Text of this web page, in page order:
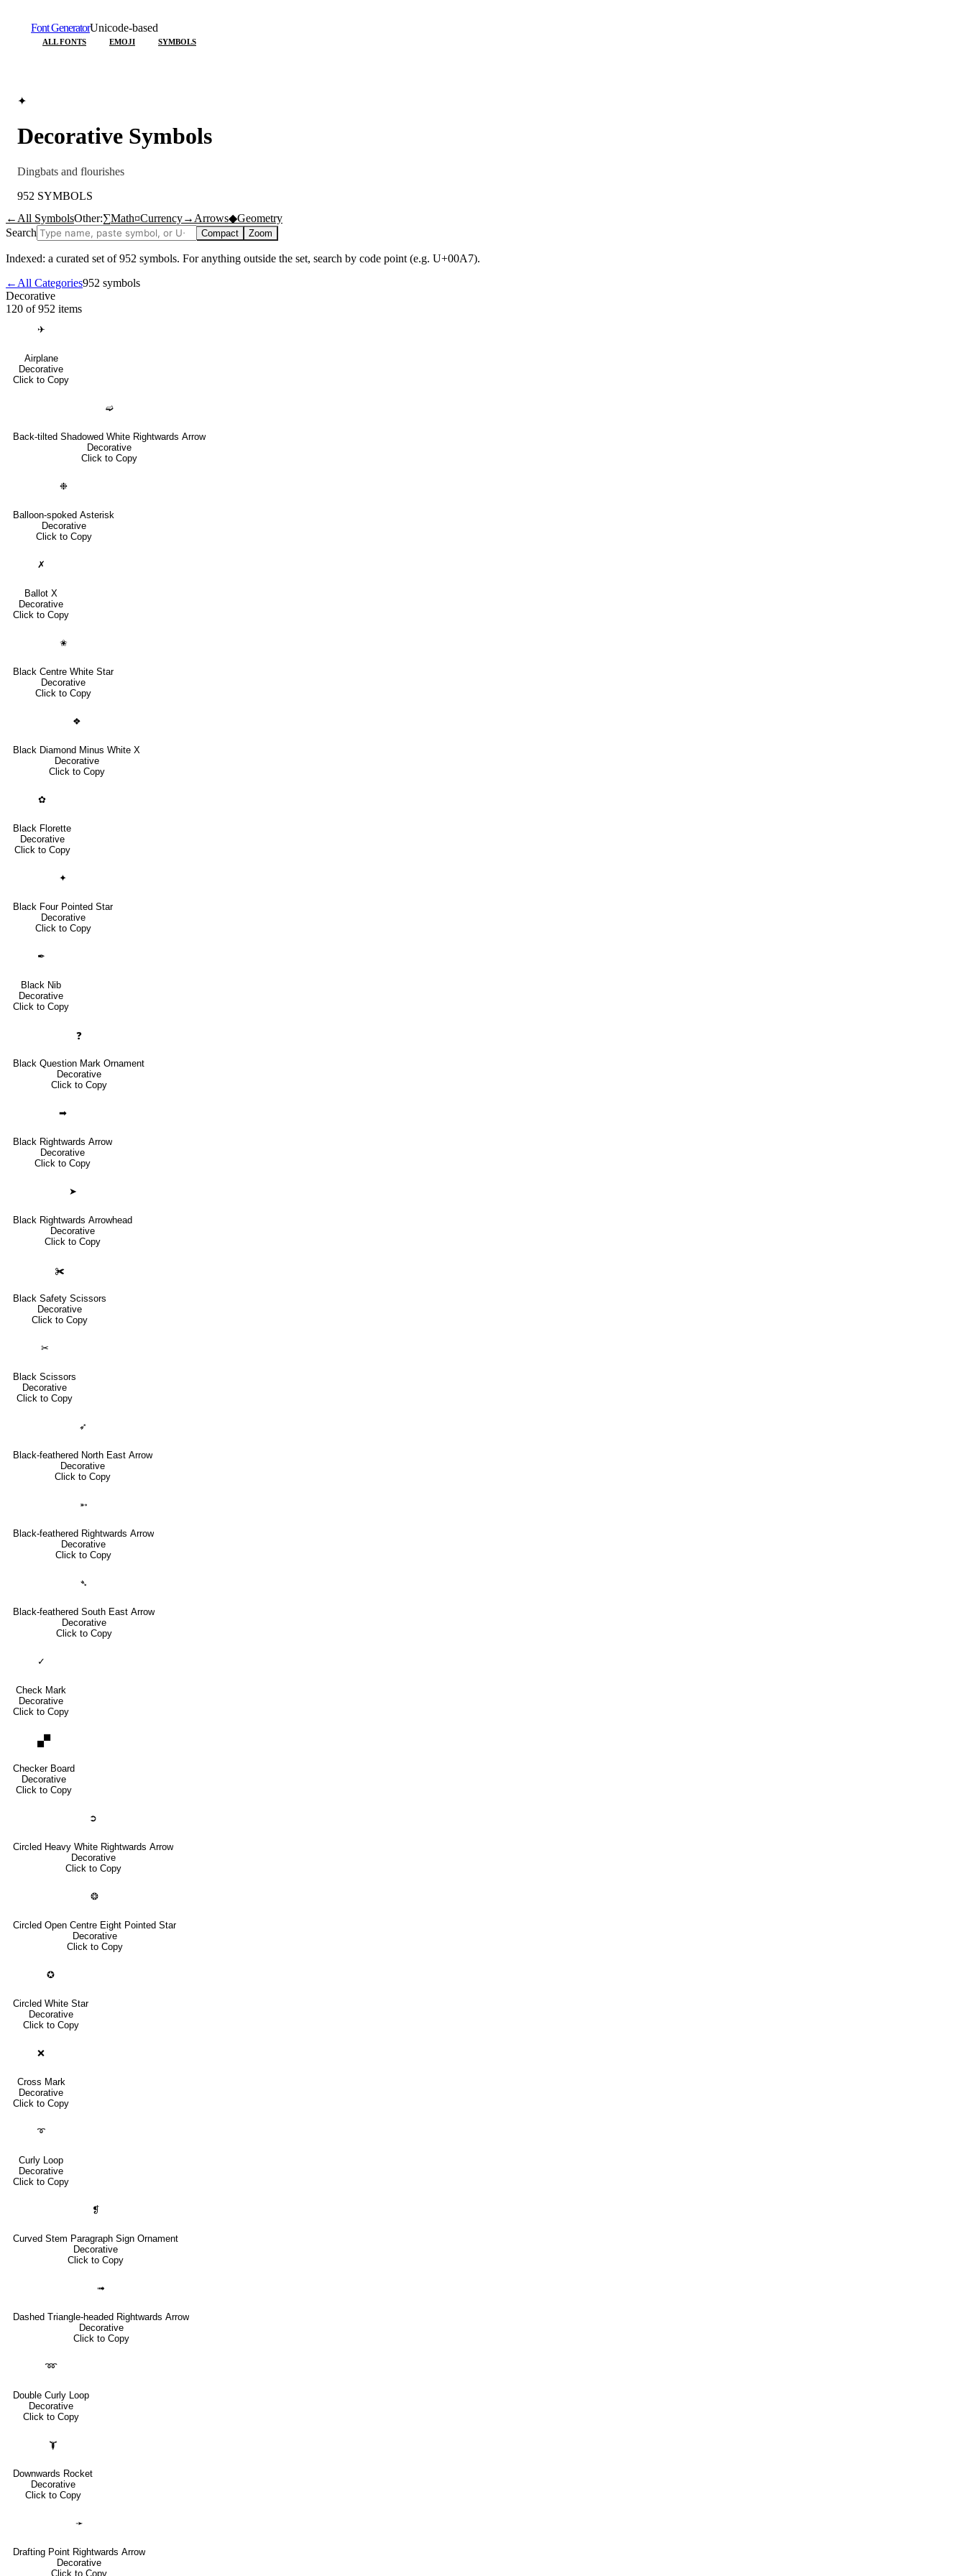
Font GeneratorUnicode-based
ALL FONTS EMOJI SYMBOLS
✦
Decorative Symbols
Dingbats and flourishes
952 SYMBOLS
← All SymbolsOther:∑Math¤Currency→ Arrows◆Geometry
Search
Compact Zoom
Indexed: a curated set of952 symbols. For anything outside the set, search by code point (e.g. U+00A7).
← All Categories952 symbols
Decorative
120 of 952 items
✈
Airplane
Decorative
Click to Copy
➫
Back-tilted Shadowed White Rightwards Arrow
Decorative
Click to Copy
❉
Balloon-spoked Asterisk
Decorative
Click to Copy
✗
Ballot X
Decorative
Click to Copy
✬
Black Centre White Star
Decorative
Click to Copy
❖
Black Diamond Minus White X
Decorative
Click to Copy
✿
Black Florette
Decorative
Click to Copy
✦
Black Four Pointed Star
Decorative
Click to Copy
✒
Black Nib
Decorative
Click to Copy
❓
Black Question Mark Ornament
Decorative
Click to Copy
➡
Black Rightwards Arrow
Decorative
Click to Copy
➤
Black Rightwards Arrowhead
Decorative
Click to Copy
✀
Black Safety Scissors
Decorative
Click to Copy
✂
Black Scissors
Decorative
Click to Copy
➶
Black-feathered North East Arrow
Decorative
Click to Copy
➵
Black-feathered Rightwards Arrow
Decorative
Click to Copy
➴
Black-feathered South East Arrow
Decorative
Click to Copy
✓
Check Mark
Decorative
Click to Copy
🙾
Checker Board
Decorative
Click to Copy
➲
Circled Heavy White Rightwards Arrow
Decorative
Click to Copy
❂
Circled Open Centre Eight Pointed Star
Decorative
Click to Copy
✪
Circled White Star
Decorative
Click to Copy
❌
Cross Mark
Decorative
Click to Copy
➰
Curly Loop
Decorative
Click to Copy
❡
Curved Stem Paragraph Sign Ornament
Decorative
Click to Copy
➟
Dashed Triangle-headed Rightwards Arrow
Decorative
Click to Copy
➿
Double Curly Loop
Decorative
Click to Copy
🙯
Downwards Rocket
Decorative
Click to Copy
➛
Drafting Point Rightwards Arrow
Decorative
Click to Copy